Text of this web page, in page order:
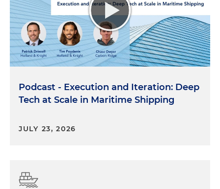
Podcast - Execution and Iteration: Deep
Tech at Scale in Maritime Shipping
JULY 23, 2026